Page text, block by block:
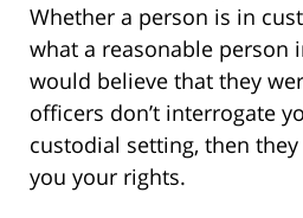
Whether a person is in
what a reasonable person
would believe that they
officers don’t interrogate
custodial setting, then they
you your rights.